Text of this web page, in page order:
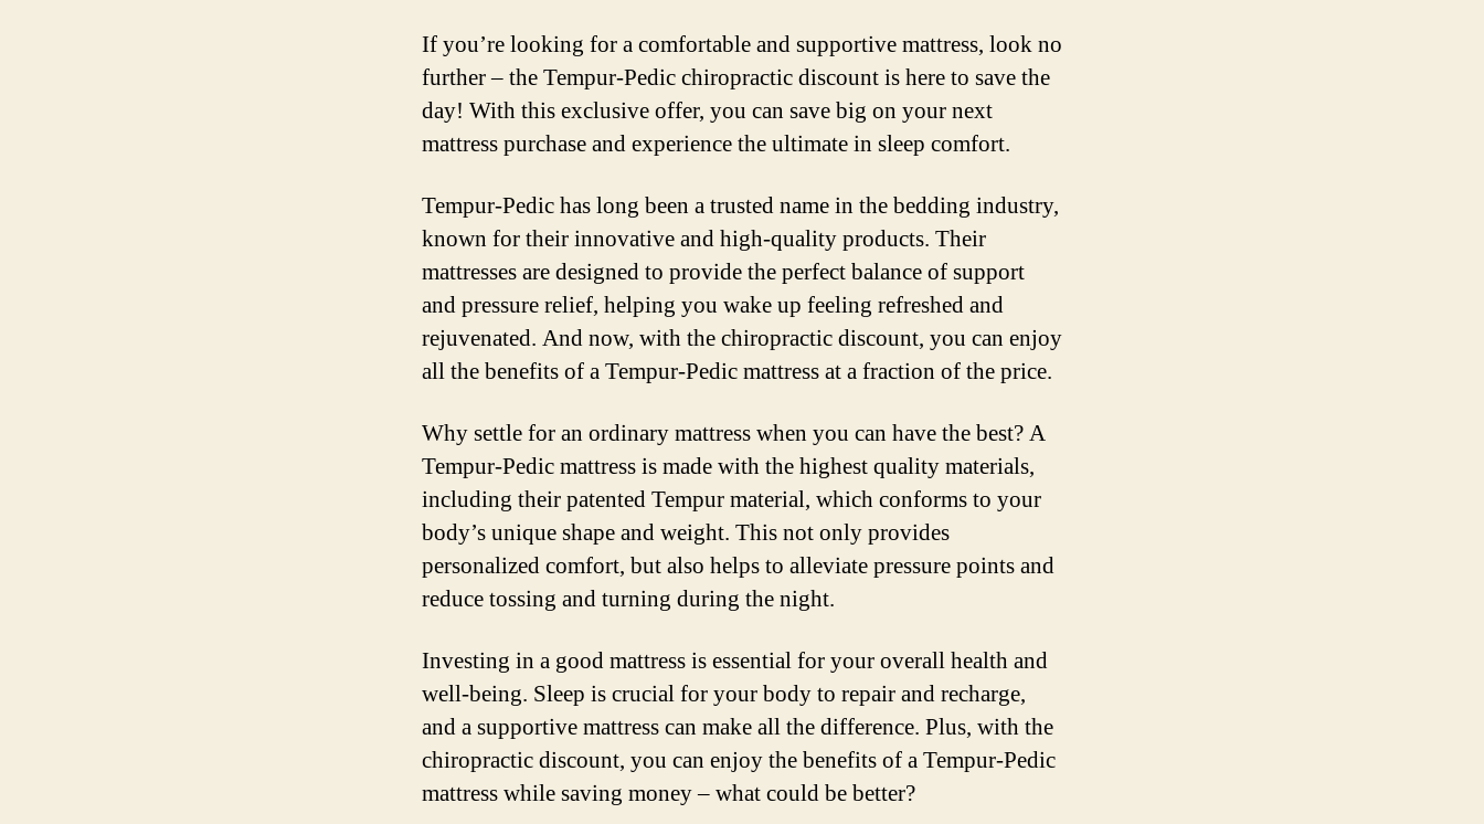
If you’re looking for a comfortable and supportive mattress, look no
further – the Tempur-Pedic chiropractic discount is here to save the
day! With this exclusive offer, you can save big on your next
mattress purchase and experience the ultimate in sleep comfort.
Tempur-Pedic has long been a trusted name in the bedding industry,
known for their innovative and high-quality products. Their
mattresses are designed to provide the perfect balance of support
and pressure relief, helping you wake up feeling refreshed and
rejuvenated. And now, with the chiropractic discount, you can enjoy
all the benefits of a Tempur-Pedic mattress at a fraction of the price.
Why settle for an ordinary mattress when you can have the best? A
Tempur-Pedic mattress is made with the highest quality materials,
including their patented Tempur material, which conforms to your
body’s unique shape and weight. This not only provides
personalized comfort, but also helps to alleviate pressure points and
reduce tossing and turning during the night.
Investing in a good mattress is essential for your overall health and
well-being. Sleep is crucial for your body to repair and recharge,
and a supportive mattress can make all the difference. Plus, with the
chiropractic discount, you can enjoy the benefits of a Tempur-Pedic
mattress while saving money – what could be better?